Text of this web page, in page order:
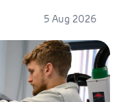
5 Aug 2026